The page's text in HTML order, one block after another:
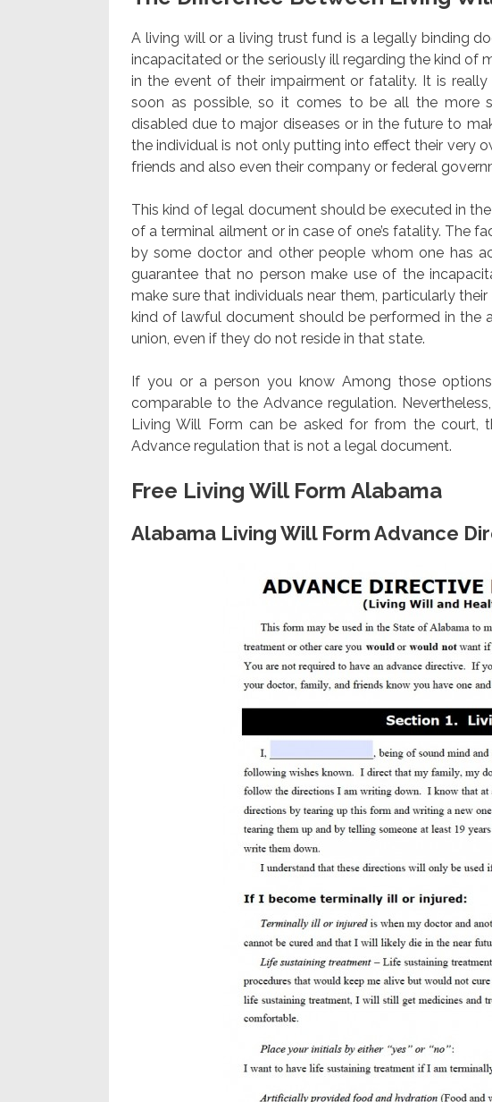
A living will or a living trust fund is a legally binding
incapacitated or the seriously ill regarding the kind
in the event of their impairment or fatality. It is
soon as possible, so it comes to be all the more
disabled due to major diseases or in the future to
the individual is not only putting into effect their very
friends and also even their company or federal
This kind of legal document should be executed in
of a terminal ailment or in case of one’s fatality. The
by some doctor and other people whom one has
guarantee that no person make use of the
make sure that individuals near them, particularly
kind of lawful document should be performed in the
union, even if they do not reside in that state.
If you or a person you know Among those
comparable to the Advance regulation.
Living Will Form can be asked for from the
Advance regulation that is not a legal document.
Free Living Will Form Alabama
Alabama Living Will Form Advance